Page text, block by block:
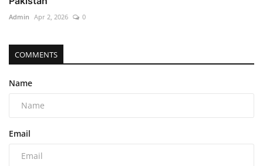
Admin Apr 2, 2026 0
COMMENTS
Name
Email